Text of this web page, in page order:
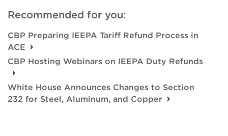
Recommended for you:
CBP Preparing IEEPA Tariff Refund Process in
ACE
CBP Hosting Webinars on IEEPA Duty Refunds
White House Announces Changes to Section
232 for Steel, Aluminum, and Copper